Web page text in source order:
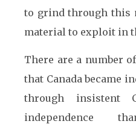
to grind through this
material to exploit in
There are a number
that Canada became
through insistent
independence